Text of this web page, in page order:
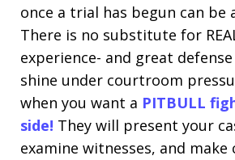
once a trial has begun can be
There is no substitute for
experience- and great
shine under courtroom
when you want a PITBULL
side! They will present your
examine witnesses, and make